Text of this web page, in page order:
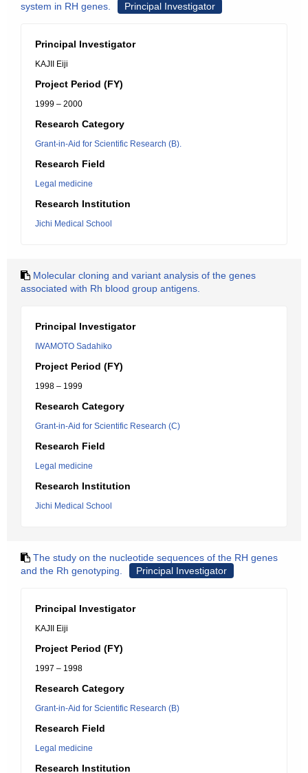
system in RH genes.
Principal Investigator
Principal Investigator
KAJII Eiji
Project Period (FY)
1999 – 2000
Research Category
Grant-in-Aid for Scientific Research (B).
Research Field
Legal medicine
Research Institution
Jichi Medical School
Molecular cloning and variant analysis of the genes
associated with Rh blood group antigens.
Principal Investigator
IWAMOTO Sadahiko
Project Period (FY)
1998 – 1999
Research Category
Grant-in-Aid for Scientific Research (C)
Research Field
Legal medicine
Research Institution
Jichi Medical School
The study on the nucleotide sequences of the RH genes
and the Rh genotyping.
Principal Investigator
Principal Investigator
KAJII Eiji
Project Period (FY)
1997 – 1998
Research Category
Grant-in-Aid for Scientific Research (B)
Research Field
Legal medicine
Research Institution